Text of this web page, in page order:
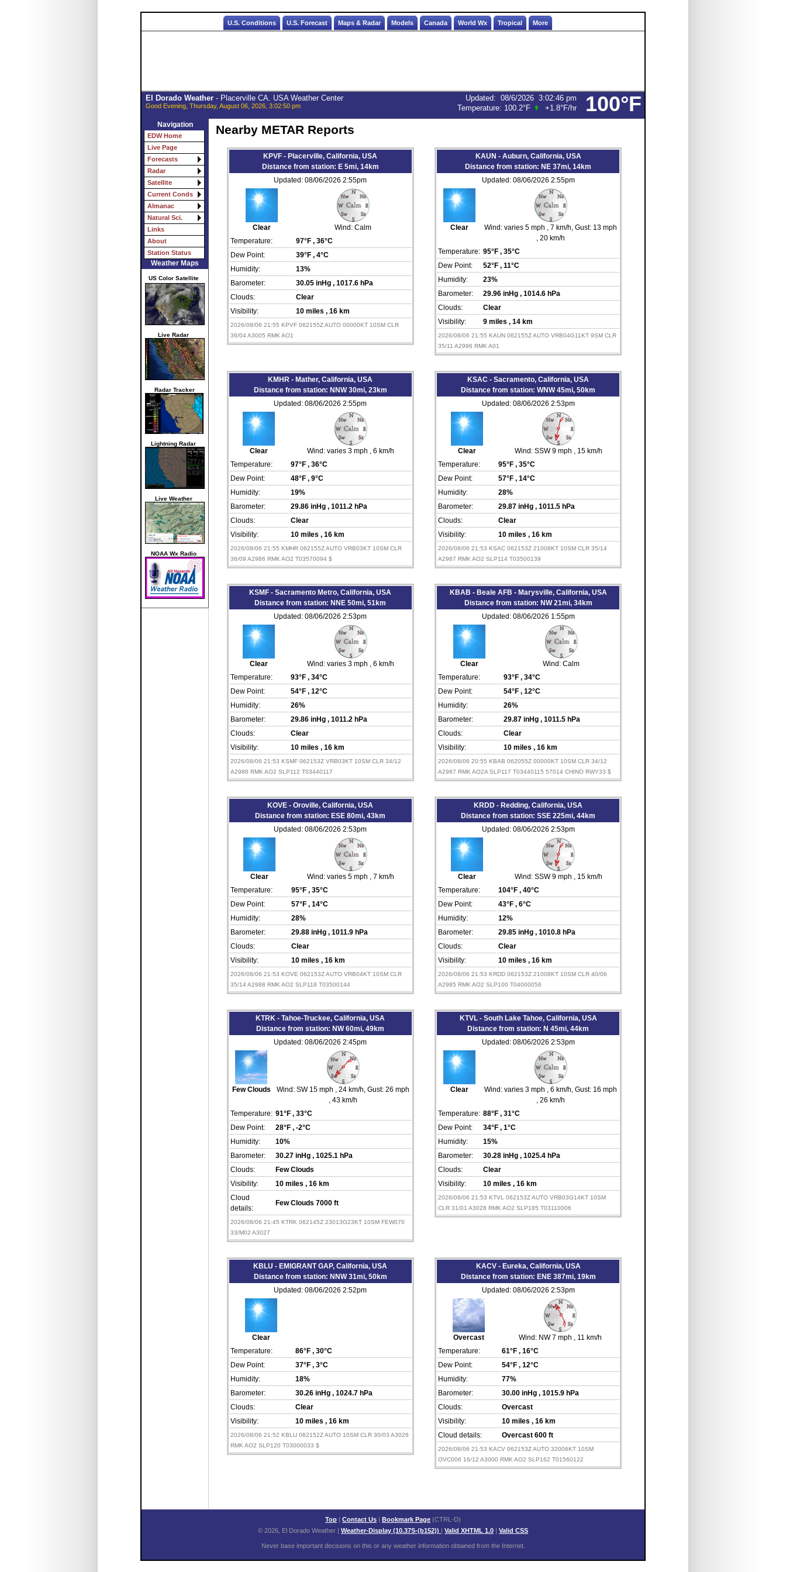
U.S. Conditions U.S. Forecast Maps & Radar Models Canada World Wx Tropical More
100°F
El Dorado Weather- Placerville CA. USA Weather Center
Good Evening, Thursday, August 06, 2026, 3:02:50 pm
Updated: 08/6/2026 3:02:46 pm
Temperature: 100.2°F +1.8°F/hr
Navigation
EDW Home
Live Page
Forecasts
Radar
Satellite
Current Conds
Almanac
Natural Sci.
Links
About
Station Status
Weather Maps
US Color Satellite
Live Radar
Radar Tracker
Lightning Radar
Live Weather
NOAA Wx Radio
Nearby METAR Reports
KPVF - Placerville, California, USA
Distance from station: E 5mi, 14km
Updated: 08/06/2026 2:55pm
Clear Wind: Calm
Temperature:
97°F , 36°C
Dew Point:
39°F , 4°C
Humidity:
13%
Barometer:
30.05 inHg , 1017.6 hPa
Clouds:
Clear
Visibility:
10 miles , 16 km
2026/08/06 21:55 KPVF 062155Z AUTO 00000KT 10SM CLR
36/04 A3005 RMK AO1
KAUN - Auburn, California, USA
Distance from station: NE 37mi, 14km
Updated: 08/06/2026 2:55pm
Clear Wind: varies 5 mph , 7 km/h , Gust: 13 mph
, 20 km/h
Temperature: 95°F , 35°C
Dew Point:
52°F , 11°C
Humidity:
23%
Barometer:
29.96 inHg , 1014.6 hPa
Clouds:
Clear
Visibility:
9 miles , 14 km
2026/08/06 21:55 KAUN 062155Z AUTO VRB04G11KT 9SM CLR
35/11 A2996 RMK A01
KMHR - Mather, California, USA
Distance from station: NNW 30mi, 23km
Updated: 08/06/2026 2:55pm
Clear Wind: varies 3 mph
, 6 km/h
Temperature:
97°F , 36°C
Dew Point:
48°F , 9°C
Humidity:
19%
Barometer:
29.86 inHg , 1011.2 hPa
Clouds:
Clear
Visibility:
10 miles , 16 km
2026/08/06 21:55 KMHR 062155Z AUTO VRB03KT 10SM CLR
36/09 A2986 RMK AO2 T03570094 $
KSAC - Sacramento, California, USA
Distance from station: WNW 45mi, 50km
Updated: 08/06/2026 2:53pm
Clear Wind: SSW 9 mph
, 15 km/h
Temperature:
95°F , 35°C
Dew Point:
57°F , 14°C
Humidity:
28%
Barometer:
29.87 inHg , 1011.5 hPa
Clouds:
Clear
Visibility:
10 miles , 16 km
2026/08/06 21:53 KSAC 062153Z 21008KT 10SM CLR 35/14
A2987 RMK AO2 SLP114 T03500139
KSMF - Sacramento Metro, California, USA
Distance from station: NNE 50mi, 51km
Updated: 08/06/2026 2:53pm
Clear Wind: varies 3 mph
, 6 km/h
Temperature:
93°F , 34°C
Dew Point:
54°F , 12°C
Humidity:
26%
Barometer:
29.86 inHg , 1011.2 hPa
Clouds:
Clear
Visibility:
10 miles , 16 km
2026/08/06 21:53 KSMF 062153Z VRB03KT 10SM CLR 34/12
A2986 RMK AO2 SLP112 T03440117
KBAB - Beale AFB - Marysville, California, USA
Distance from station: NW 21mi, 34km
Updated: 08/06/2026 1:55pm
Clear Wind: Calm
Temperature:
93°F , 34°C
Dew Point:
54°F , 12°C
Humidity:
26%
Barometer:
29.87 inHg , 1011.5 hPa
Clouds:
Clear
Visibility:
10 miles , 16 km
2026/08/06 20:55 KBAB 062055Z 00000KT 10SM CLR 34/12
A2987 RMK AO2A SLP117 T03440115 57014 CHINO RWY33 $
KOVE - Oroville, California, USA
Distance from station: ESE 80mi, 43km
Updated: 08/06/2026 2:53pm
Clear Wind: varies 5 mph
, 7 km/h
Temperature:
95°F , 35°C
Dew Point:
57°F , 14°C
Humidity:
28%
Barometer:
29.88 inHg , 1011.9 hPa
Clouds:
Clear
Visibility:
10 miles , 16 km
2026/08/06 21:53 KOVE 062153Z AUTO VRB04KT 10SM CLR
35/14 A2988 RMK AO2 SLP118 T03500144
KRDD - Redding, California, USA
Distance from station: SSE 225mi, 44km
Updated: 08/06/2026 2:53pm
Clear Wind: SSW 9 mph
, 15 km/h
Temperature:
104°F , 40°C
Dew Point:
43°F , 6°C
Humidity:
12%
Barometer:
29.85 inHg , 1010.8 hPa
Clouds:
Clear
Visibility:
10 miles , 16 km
2026/08/06 21:53 KRDD 062153Z 21008KT 10SM CLR 40/06
A2985 RMK AO2 SLP100 T04000056
KTRK - Tahoe-Truckee, California, USA
Distance from station: NW 60mi, 49km
Updated: 08/06/2026 2:45pm
Few Clouds Wind: SW 15 mph , 24 km/h , Gust: 26 mph
, 43 km/h
Temperature: 91°F , 33°C
Dew Point:
28°F , -2°C
Humidity:
10%
Barometer:
30.27 inHg , 1025.1 hPa
Clouds:
Few Clouds
Visibility:
10 miles , 16 km
Cloud
details:
Few Clouds 7000 ft
2026/08/06 21:45 KTRK 062145Z 23013G23KT 10SM FEW070
33/M02 A3027
KTVL - South Lake Tahoe, California, USA
Distance from station: N 45mi, 44km
Updated: 08/06/2026 2:53pm
Clear Wind: varies 3 mph , 6 km/h , Gust: 16 mph
, 26 km/h
Temperature: 88°F , 31°C
Dew Point:
34°F , 1°C
Humidity:
15%
Barometer:
30.28 inHg , 1025.4 hPa
Clouds:
Clear
Visibility:
10 miles , 16 km
2026/08/06 21:53 KTVL 062153Z AUTO VRB03G14KT 10SM
CLR 31/01 A3028 RMK AO2 SLP185 T03110006
KBLU - EMIGRANT GAP, California, USA
Distance from station: NNW 31mi, 50km
Updated: 08/06/2026 2:52pm
Clear
Temperature:
86°F , 30°C
Dew Point:
37°F , 3°C
Humidity:
18%
Barometer:
30.26 inHg , 1024.7 hPa
Clouds:
Clear
Visibility:
10 miles , 16 km
2026/08/06 21:52 KBLU 062152Z AUTO 10SM CLR 30/03 A3026
RMK AO2 SLP120 T03000033 $
KACV - Eureka, California, USA
Distance from station: ENE 387mi, 19km
Updated: 08/06/2026 2:53pm
Overcast Wind: NW 7 mph
, 11 km/h
Temperature:
61°F , 16°C
Dew Point:
54°F , 12°C
Humidity:
77%
Barometer:
30.00 inHg , 1015.9 hPa
Clouds:
Overcast
Visibility:
10 miles , 16 km
Cloud details:
Overcast 600 ft
2026/08/06 21:53 KACV 062153Z AUTO 32006KT 10SM
OVC006 16/12 A3000 RMK AO2 SLP162 T01560122
Top | Contact Us | Bookmark Page (CTRL-D)
© 2026, El Dorado Weather | Weather-Display (10.37S-(b152)) | Valid XHTML 1.0 | Valid CSS
Never base important decisions on this or any weather information obtained from the Internet.